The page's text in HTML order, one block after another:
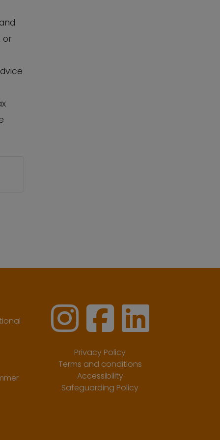
or
Privacy Policy
Terms and conditions
Accessibility
Safeguarding Policy